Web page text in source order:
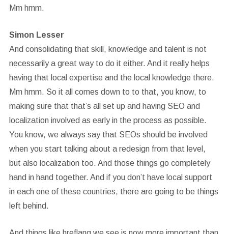
Mm hmm.
Simon Lesser
And consolidating that skill, knowledge and talent is not
necessarily a great way to do it either. And it really helps
having that local expertise and the local knowledge there.
Mm hmm. So it all comes down to to that, you know, to
making sure that that’s all set up and having SEO and
localization involved as early in the process as possible.
You know, we always say that SEOs should be involved
when you start talking about a redesign from that level,
but also localization too. And those things go completely
hand in hand together. And if you don’t have local support
in each one of these countries, there are going to be things
left behind.